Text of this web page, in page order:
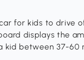
for kids to drive
displays the
kid between 37-60